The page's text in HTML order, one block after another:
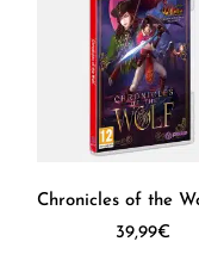
39,99€